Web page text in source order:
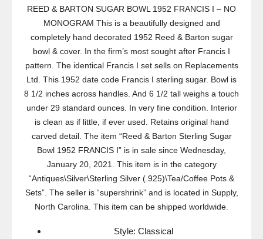
REED & BARTON SUGAR BOWL 1952 FRANCIS I – NO
MONOGRAM This is a beautifully designed and
completely hand decorated 1952 Reed & Barton sugar
bowl & cover. In the firm’s most sought after Francis I
pattern. The identical Francis I set sells on Replacements
Ltd. This 1952 date code Francis I sterling sugar. Bowl is
8 1/2 inches across handles. And 6 1/2 tall weighs a touch
under 29 standard ounces. In very fine condition. Interior
is clean as if little, if ever used. Retains original hand
carved detail. The item “Reed & Barton Sterling Sugar
Bowl 1952 FRANCIS I” is in sale since Wednesday,
January 20, 2021. This item is in the category
“Antiques\Silver\Sterling Silver (.925)\Tea/Coffee Pots &
Sets”. The seller is “supershrink” and is located in Supply,
North Carolina. This item can be shipped worldwide.
Style: Classical